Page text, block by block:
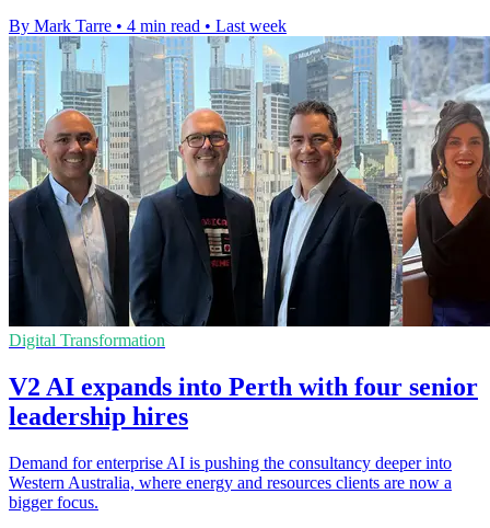
By Mark Tarre • 4 min read • Last week
Digital Transformation
V2 AI expands into Perth with four senior
leadership hires
Demand for enterprise AI is pushing the consultancy deeper into
Western Australia, where energy and resources clients are now a
bigger focus.